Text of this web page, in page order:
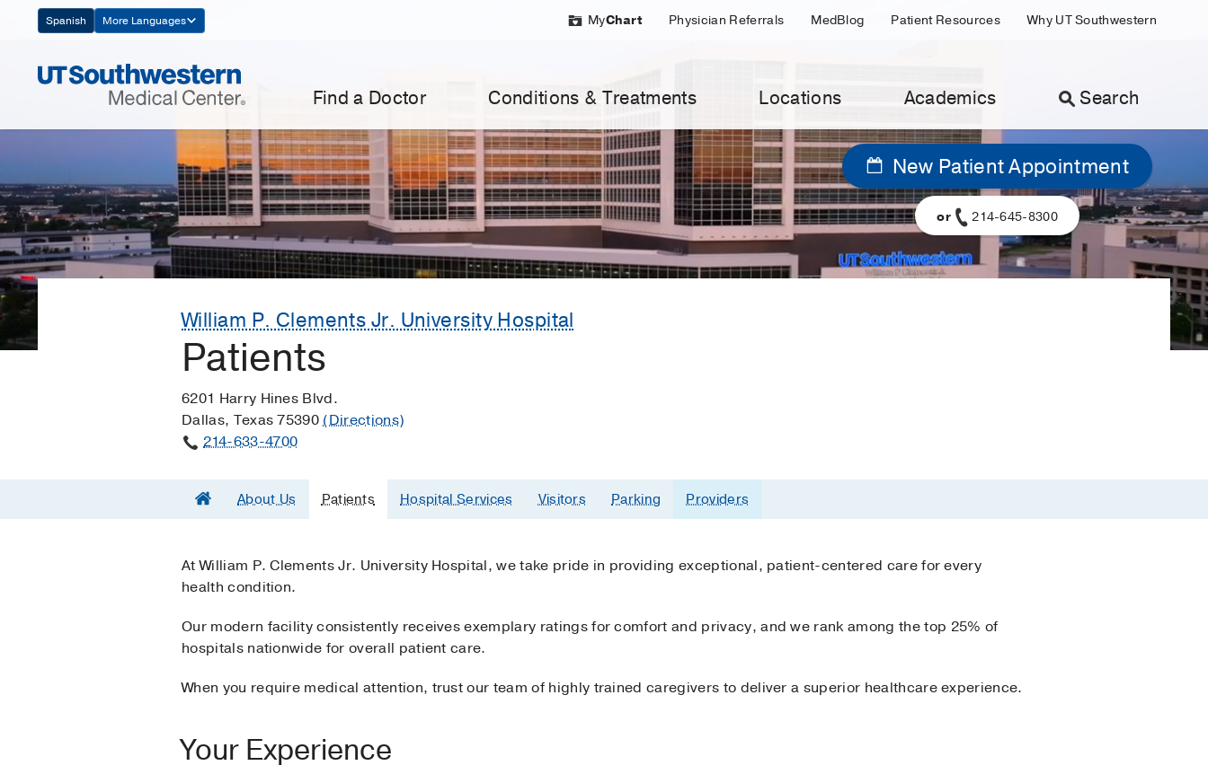
Navigation
Spanish More Languages MyChart Physician Referrals MedBlog Patient Resources Why UT Southwestern
Find a Doctor Conditions & Treatments Locations Academics Search
New Patient Appointment
or 214-645-8300
William P. Clements Jr. University Hospital
Patients
6201 Harry Hines Blvd.
Dallas, Texas 75390(Directions)
214-633-4700
About Us Patients Hospital Services Visitors Parking Providers
At William P. Clements Jr. University Hospital, we take pride in providing exceptional, patient-centered care for every
health condition.
Our modern facility consistently receives exemplary ratings for comfort and privacy, and we rank among the top 25% of
hospitals nationwide for overall patient care.
When you require medical attention, trust our team of highly trained caregivers to deliver a superior healthcare experience.
Your Experience